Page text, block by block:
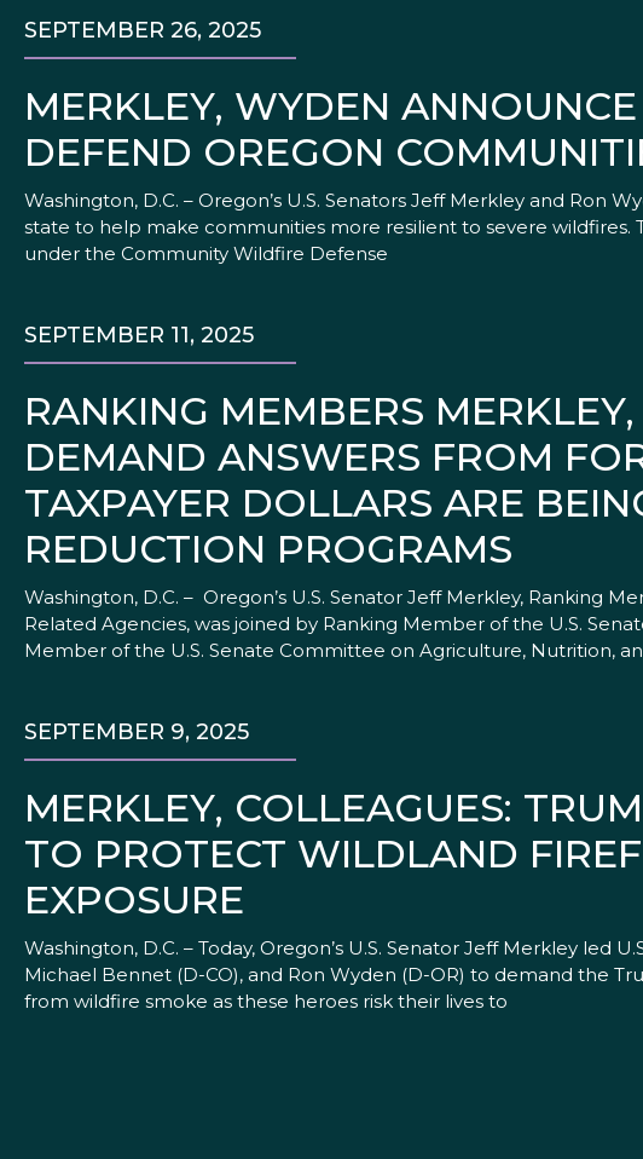
MERKLEY, WYDEN
DEFEND OREGON
SEPTEMBER 26, 2025
Washington, D.C. – Oregon’s U.S. Senators Jeff Merkley and Ron
state to help make communities more resilient to severe wildfires.
under the Community Wildfire Defense
RANKING MEMBERS
DEMAND ANSWERS FROM
TAXPAYER DOLLARS ARE
REDUCTION PROGRAMS
SEPTEMBER 11, 2025
Washington, D.C. – Oregon’s U.S. Senator Jeff Merkley, Ranking
Related Agencies, was joined by Ranking Member of the U.S.
Member of the U.S. Senate Committee on Agriculture, Nutrition,
MERKLEY, COLLEAGUES:
TO PROTECT WILDLAND
EXPOSURE
SEPTEMBER 9, 2025
Washington, D.C. – Today, Oregon’s U.S. Senator Jeff Merkley led
Michael Bennet (D-CO), and Ron Wyden (D-OR) to demand the
from wildfire smoke as these heroes risk their lives to